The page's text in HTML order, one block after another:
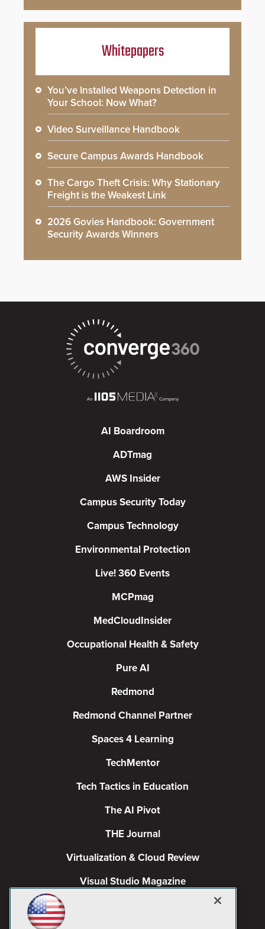
Whitepapers
You’ve Installed Weapons Detection in
Your School: Now What?
Video Surveillance Handbook
Secure Campus Awards Handbook
The Cargo Theft Crisis: Why Stationary
Freight is the Weakest Link
2026 Govies Handbook: Government
Security Awards Winners
AI Boardroom
ADTmag
AWS Insider
Campus Security Today
Campus Technology
Environmental Protection
Live! 360 Events
MCPmag
MedCloudInsider
Occupational Health & Safety
Pure AI
Redmond
Redmond Channel Partner
Spaces 4 Learning
TechMentor
Tech Tactics in Education
The AI Pivot
THE Journal
Virtualization & Cloud Review
Visual Studio Magazine